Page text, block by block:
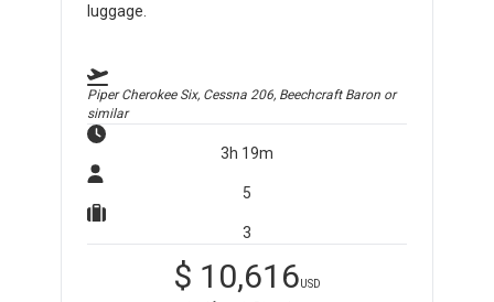
luggage.
Piper Cherokee Six, Cessna 206, Beechcraft Baron or
similar
3h 19m
5
3
$ 10,616USD